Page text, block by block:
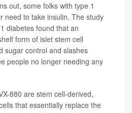
out, some folks with type 1
need to take insulin. The study
diabetes found that an
form of islet stem cell
sugar control and slashes
people no longer needing any
880 are stem cell-derived,
that essentially replace the